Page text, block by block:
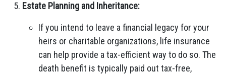
Estate Planning and Inheritance:
If you intend to leave a financial legacy for your
heirs or charitable organizations, life insurance
can help provide a tax-efficient way to do so. The
death benefit is typically paid out tax-free,